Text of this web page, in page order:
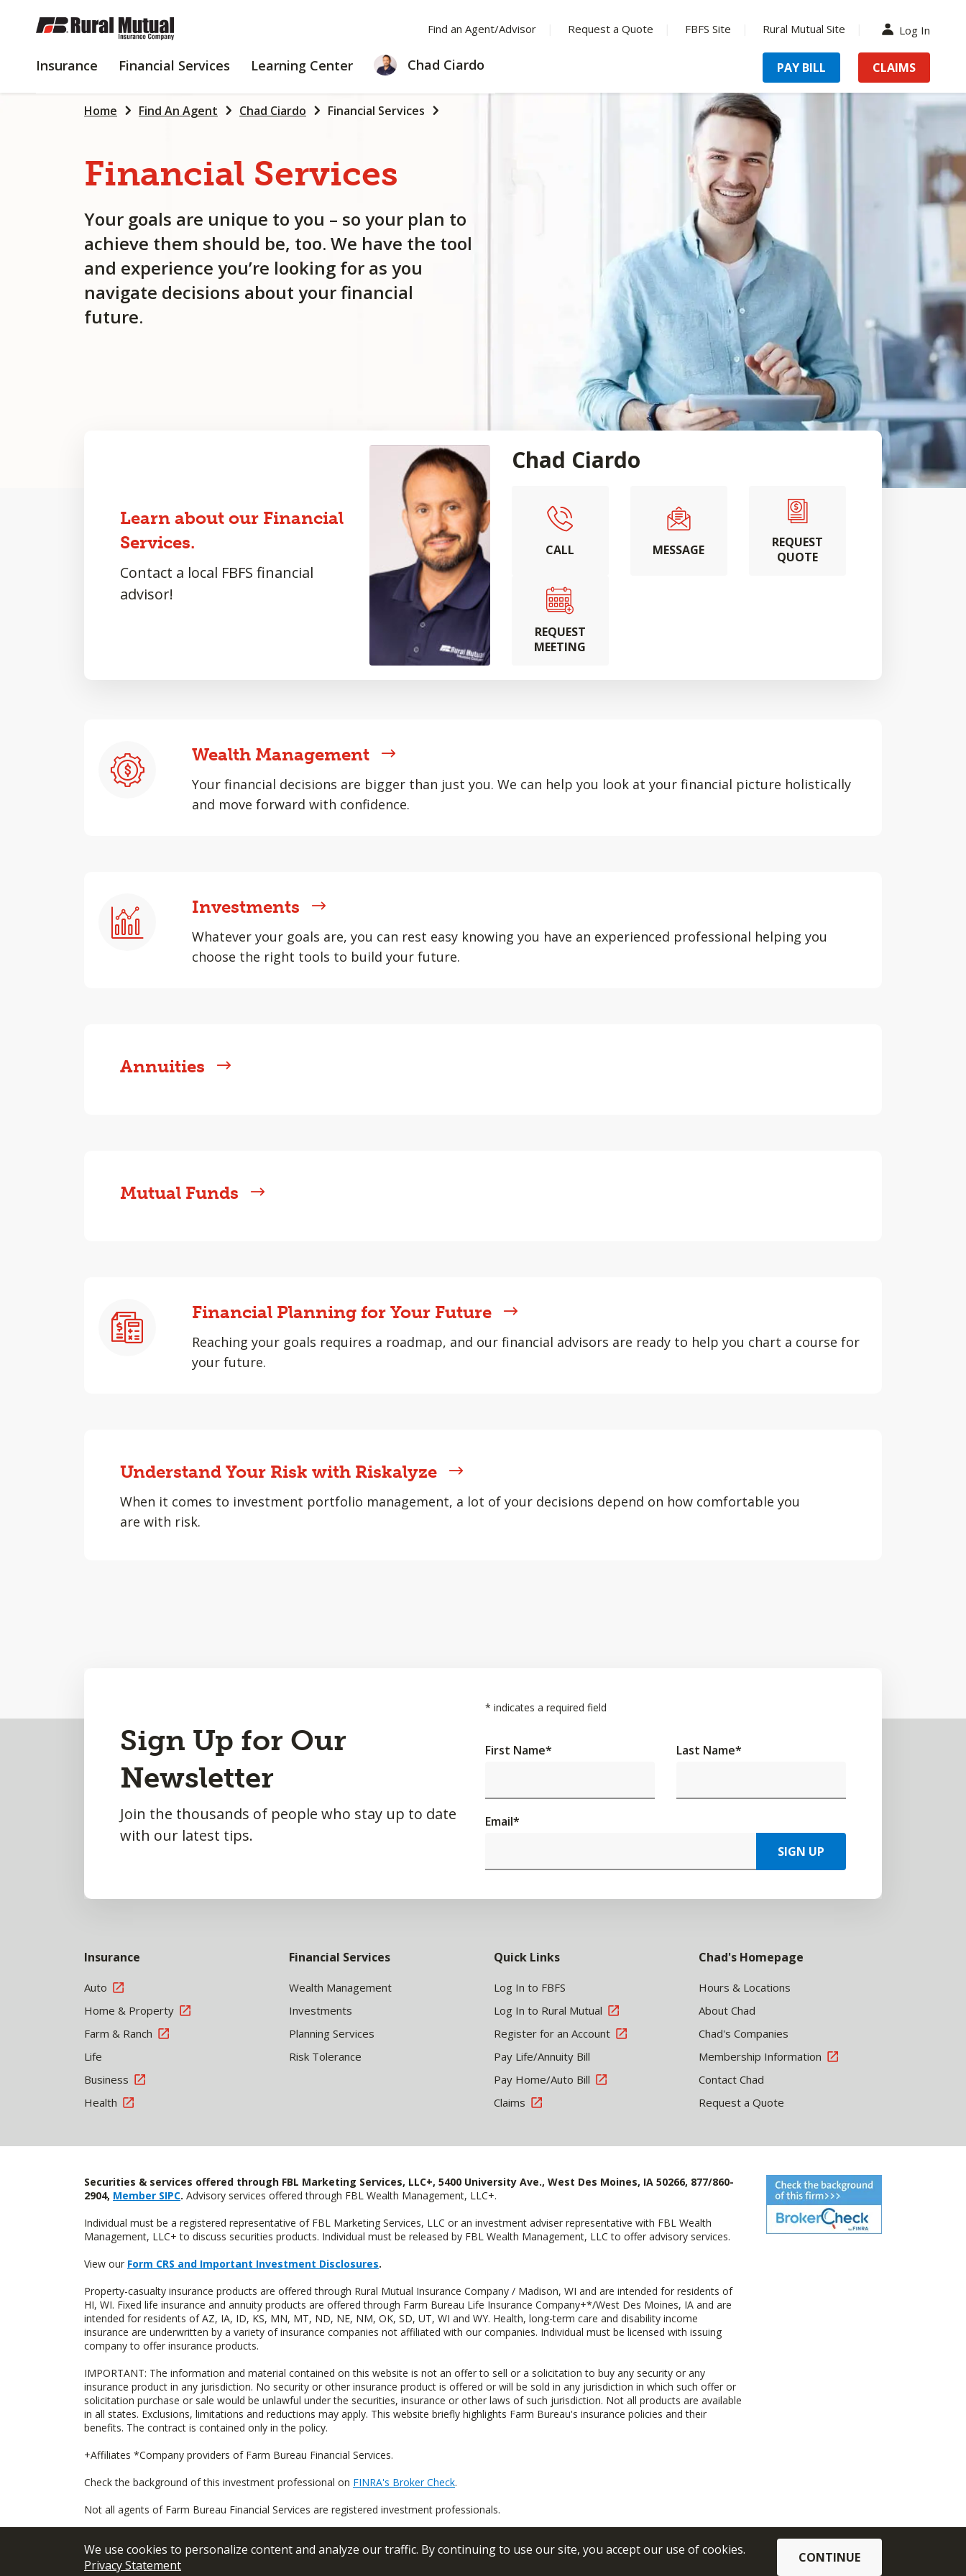
SKIP
TO
CONTENT
We use cookies to personalize content and analyze our traffic. By continuing to use our site, you accept our use of cookies.
Privacy Statement
CONTINUE
Find an Agent/Advisor Request a Quote FBFS Site Rural Mutual Site Log In
Insurance INSURANCE
Financial Services
FINANCIAL
Learning Center
LEARNING
CENTER
Chad Ciardo PAY BILL CLAIMS
Home Find An Agent Chad Ciardo Financial Services
Financial Services
Your goals are unique to you – so your plan to
achieve them should be, too. We have the tool
and experience you’re looking for as you
navigate decisions about your financial
future.
Learn about our Financial
Services.
Contact a local FBFS financial
advisor!
Chad Ciardo
CALL MESSAGE
REQUEST
QUOTE
REQUEST
MEETING
Wealth Management
Your financial decisions are bigger than just you. We can help you look at your financial picture holistically
and move forward with confidence.
Investments
Whatever your goals are, you can rest easy knowing you have an experienced professional helping you
choose the right tools to build your future.
Annuities
Mutual Funds
Financial Planning for Your Future
Reaching your goals requires a roadmap, and our financial advisors are ready to help you chart a course for
your future.
Understand Your Risk with Riskalyze
When it comes to investment portfolio management, a lot of your decisions depend on how comfortable you
are with risk.
Sign Up for Our
Newsletter
Join the thousands of people who stay up to date
with our latest tips.
* indicates a required field
First Name* Last Name*
Email*
SIGN UP
Insurance
Auto
Home & Property
Farm & Ranch
Life
Business
Health
Financial Services
Wealth Management
Investments
Planning Services
Risk Tolerance
Quick Links
Log In to FBFS
Log In to Rural Mutual
Register for an Account
Pay Life/Annuity Bill
Pay Home/Auto Bill
Claims
Chad's Homepage
Hours & Locations
About Chad
Chad's Companies
Membership Information
Contact Chad
Request a Quote
Securities & services offered through FBL Marketing Services, LLC+, 5400 University Ave., West Des Moines, IA 50266, 877/860-
2904, Member SIPC. Advisory services offered through FBL Wealth Management, LLC+.
Individual must be a registered representative of FBL Marketing Services, LLC or an investment adviser representative with FBL Wealth
Management, LLC+ to discuss securities products. Individual must be released by FBL Wealth Management, LLC to offer advisory services.
View our Form CRS and Important Investment Disclosures.
Property-casualty insurance products are offered through Rural Mutual Insurance Company / Madison, WI and are intended for residents of
HI, WI. Fixed life insurance and annuity products are offered through Farm Bureau Life Insurance Company+*/West Des Moines, IA and are
intended for residents of AZ, IA, ID, KS, MN, MT, ND, NE, NM, OK, SD, UT, WI and WY. Health, long-term care and disability income
insurance are underwritten by a variety of insurance companies not affiliated with our companies. Individual must be licensed with issuing
company to offer insurance products.
IMPORTANT: The information and material contained on this website is not an offer to sell or a solicitation to buy any security or any
insurance product in any jurisdiction. No security or other insurance product is offered or will be sold in any jurisdiction in which such offer or
solicitation purchase or sale would be unlawful under the securities, insurance or other laws of such jurisdiction. Not all products are available
in all states. Exclusions, limitations and reductions may apply. This website briefly highlights Farm Bureau's insurance policies and their
benefits. The contract is contained only in the policy.
+Affiliates *Company providers of Farm Bureau Financial Services.
Check the background of this investment professional on FINRA's Broker Check.
Not all agents of Farm Bureau Financial Services are registered investment professionals.
© 2026 FBL Financial Group, Inc